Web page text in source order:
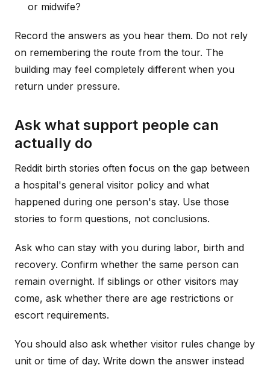
or midwife?
Record the answers as you hear them. Do not rely
on remembering the route from the tour. The
building may feel completely different when you
return under pressure.
Ask what support people can
actually do
Reddit birth stories often focus on the gap between
a hospital's general visitor policy and what
happened during one person's stay. Use those
stories to form questions, not conclusions.
Ask who can stay with you during labor, birth and
recovery. Confirm whether the same person can
remain overnight. If siblings or other visitors may
come, ask whether there are age restrictions or
escort requirements.
You should also ask whether visitor rules change by
unit or time of day. Write down the answer instead